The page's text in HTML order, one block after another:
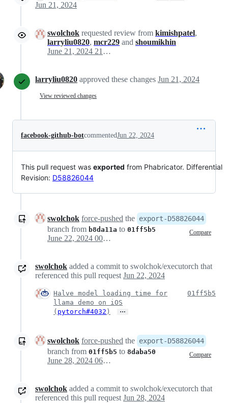
Jun 21, 2024
swolchok requested review from kimishpatel,
larryliu0820, mcr229 and shoumikhin
June 21, 2024 21:06
larryliu0820 approved these changes Jun 21, 2024
View reviewed changes
facebook-github-botcommentedJun 22, 2024
This pull request was exported from Phabricator. Differential
Revision: D58826044
swolchok force-pushed the export-D58826044
branch from b8da11a to 01ff5b5 Compare
June 22, 2024 00:33
swolchok added a commit to swolchok/executorch that
referenced this pull request Jun 22, 2024
Halve model loading time for
llama demo on iOS
( pytorch#4032 ) …
01ff5b5
swolchok force-pushed the export-D58826044
branch from 01ff5b5 to 8daba50 Compare
June 28, 2024 06:22
swolchok added a commit to swolchok/executorch that
referenced this pull request Jun 28, 2024